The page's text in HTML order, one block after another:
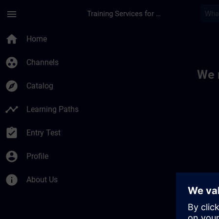
menu Training Services for Digital Industries
home Home
group_work Channels
explore Catalog
timeline Learning Paths
assignment_turned_in Entry Test
account_circle Profile
info About Us
We